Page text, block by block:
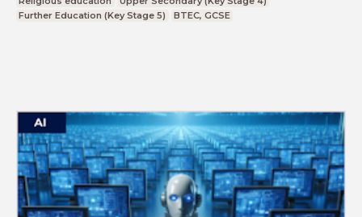
Further Education (Key Stage 5)
BTEC, GCSE